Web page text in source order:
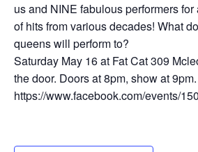
us and NINE fabulous performers
of hits from various decades! What
queens will perform to?
Saturday May 16 at Fat Cat 309
the door. Doors at 8pm, show at
https://www.facebook.com/events/